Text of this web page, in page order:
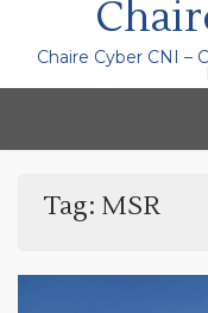
Chaire Cyber CNI –
Tag: MSR